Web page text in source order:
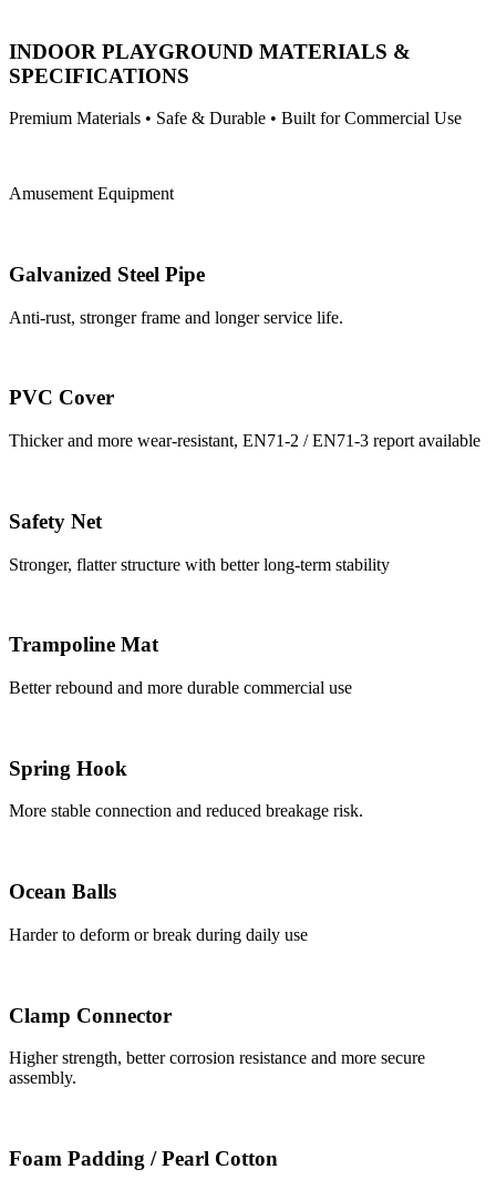
INDOOR PLAYGROUND MATERIALS &
SPECIFICATIONS
Premium Materials • Safe & Durable • Built for Commercial Use
Amusement Equipment
Galvanized Steel Pipe
Anti-rust, stronger frame and longer service life.
PVC Cover
Thicker and more wear-resistant, EN71-2 / EN71-3 report available
Safety Net
Stronger, flatter structure with better long-term stability
Trampoline Mat
Better rebound and more durable commercial use
Spring Hook
More stable connection and reduced breakage risk.
Ocean Balls
Harder to deform or break during daily use
Clamp Connector
Higher strength, better corrosion resistance and more secure
assembly.
Foam Padding / Pearl Cotton